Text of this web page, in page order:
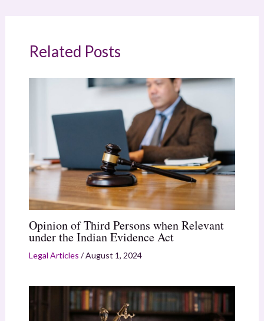
Related Posts
Opinion of Third Persons when Relevant
under the Indian Evidence Act
Legal Articles /August 1, 2024